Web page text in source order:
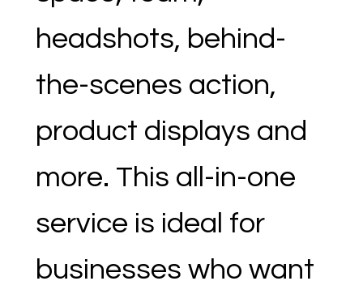
headshots, behind-
the-scenes action,
product displays and
more. This all-in-one
service is ideal for
businesses who want